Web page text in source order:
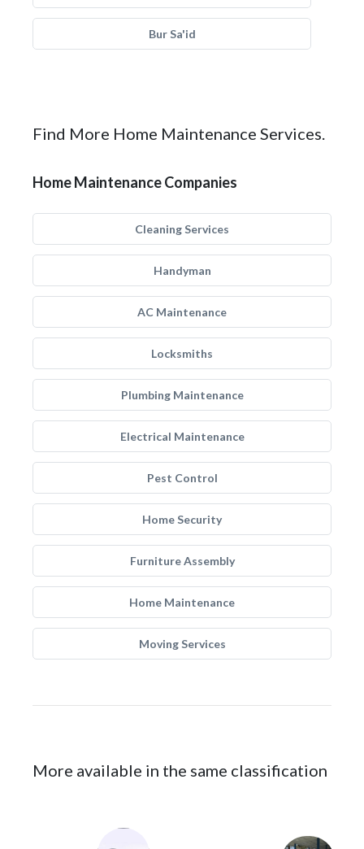
Bur Sa'id
Find More Home Maintenance Services.
Home Maintenance Companies
Cleaning Services
Handyman
AC Maintenance
Locksmiths
Plumbing Maintenance
Electrical Maintenance
Pest Control
Home Security
Furniture Assembly
Home Maintenance
Moving Services
More available in the same classification